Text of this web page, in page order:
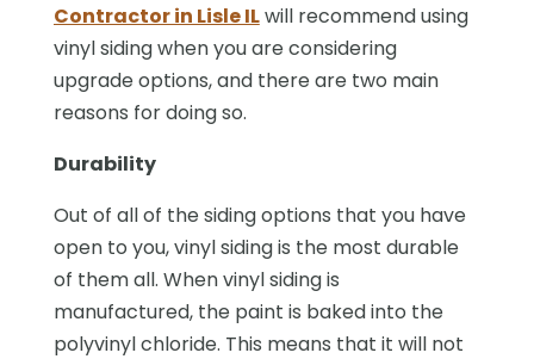
Contractor in Lisle ILwill recommend using
vinyl siding when you are considering
upgrade options, and there are two main
reasons for doing so.
Durability
Out of all of the siding options that you have
open to you, vinyl siding is the most durable
of them all. When vinyl siding is
manufactured, the paint is baked into the
polyvinyl chloride. This means that it will not